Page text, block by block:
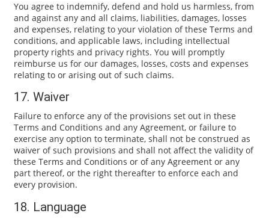
You agree to indemnify, defend and hold us harmless, from
and against any and all claims, liabilities, damages, losses
and expenses, relating to your violation of these Terms and
conditions, and applicable laws, including intellectual
property rights and privacy rights. You will promptly
reimburse us for our damages, losses, costs and expenses
relating to or arising out of such claims.
17. Waiver
Failure to enforce any of the provisions set out in these
Terms and Conditions and any Agreement, or failure to
exercise any option to terminate, shall not be construed as
waiver of such provisions and shall not affect the validity of
these Terms and Conditions or of any Agreement or any
part thereof, or the right thereafter to enforce each and
every provision.
18. Language